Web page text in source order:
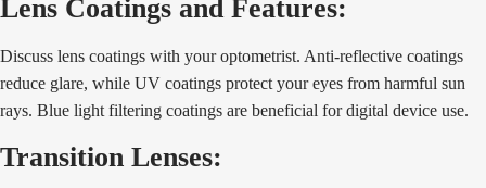
Lens Coatings and Features:
Discuss lens coatings with your optometrist. Anti-reflective coatings
reduce glare, while UV coatings protect your eyes from harmful sun
rays. Blue light filtering coatings are beneficial for digital device use.
Transition Lenses: